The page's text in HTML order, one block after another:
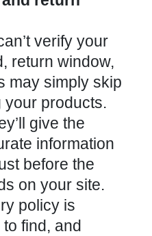
verify your
return window,
may simply skip
your products.
give the
information
before the
on your site.
policy is
find, and